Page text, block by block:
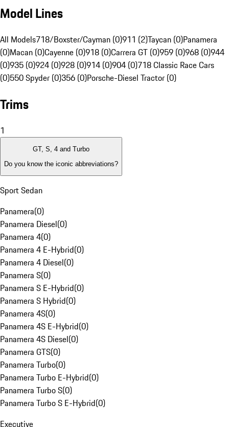
Model Lines
All Models718/Boxster/Cayman (0)911 (2)Taycan (0)Panamera
(0)Macan (0)Cayenne (0)918 (0)Carrera GT (0)959 (0)968 (0)944
(0)935 (0)924 (0)928 (0)914 (0)904 (0)718 Classic Race Cars
(0)550 Spyder (0)356 (0)Porsche-Diesel Tractor (0)
Trims
1
GT, S, 4 and Turbo
Do you know the iconic abbreviations?
Sport Sedan
Panamera(0)
Panamera Diesel(0)
Panamera 4(0)
Panamera 4 E-Hybrid(0)
Panamera 4 Diesel(0)
Panamera S(0)
Panamera S E-Hybrid(0)
Panamera S Hybrid(0)
Panamera 4S(0)
Panamera 4S E-Hybrid(0)
Panamera 4S Diesel(0)
Panamera GTS(0)
Panamera Turbo(0)
Panamera Turbo E-Hybrid(0)
Panamera Turbo S(0)
Panamera Turbo S E-Hybrid(0)
Executive